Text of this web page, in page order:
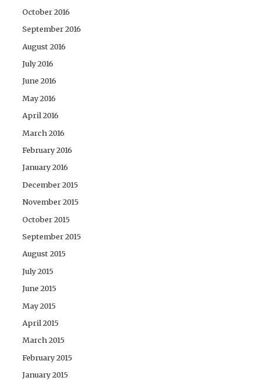
October 2016
September 2016
August 2016
July 2016
June 2016
May 2016
April 2016
March 2016
February 2016
January 2016
December 2015
November 2015
October 2015
September 2015
August 2015
July 2015
June 2015
May 2015
April 2015
March 2015
February 2015
January 2015